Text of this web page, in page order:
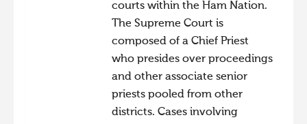
courts within the Ham Nation.
The Supreme Court is
composed of a Chief Priest
who presides over proceedings
and other associate senior
priests pooled from other
districts. Cases involving